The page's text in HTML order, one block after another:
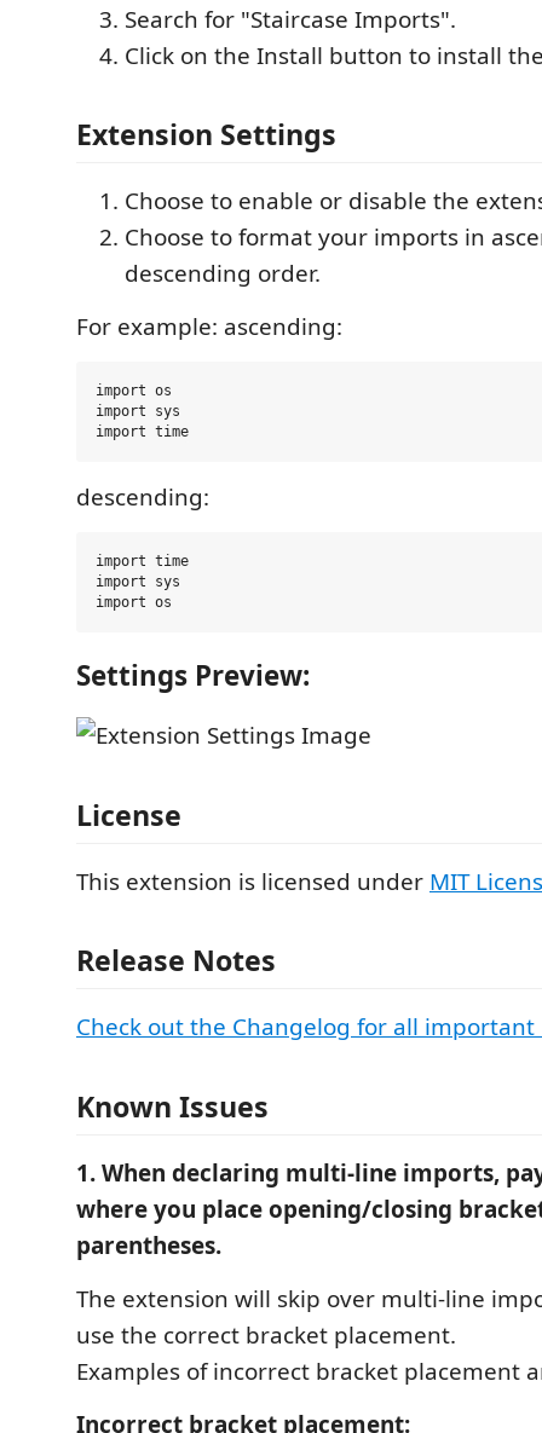
Search for "Staircase Imports".
Click on the Install button to install
Extension Settings
Choose to enable or disable the
Choose to format your imports in
descending order.
For example: ascending:
import os
import sys
descending:
import time
import sys
Settings Preview:
License
This extension is licensed under MIT
Release Notes
Check out the Changelog for all
Known Issues
1. When declaring multi-line imports,
where you place opening/closing
parentheses.
The extension will skip over multi-line
use the correct bracket placement.
Examples of incorrect bracket placement
Incorrect bracket placement: